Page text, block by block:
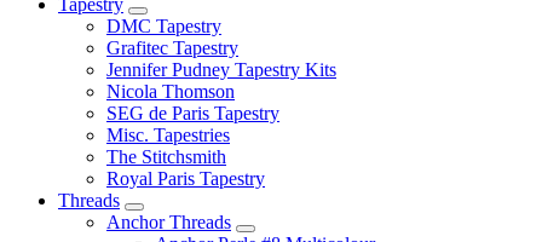
DMC Tapestry
Grafitec Tapestry
Jennifer Pudney Tapestry Kits
Nicola Thomson
SEG de Paris Tapestry
Misc. Tapestries
The Stitchsmith
Royal Paris Tapestry
Threads
Anchor Threads